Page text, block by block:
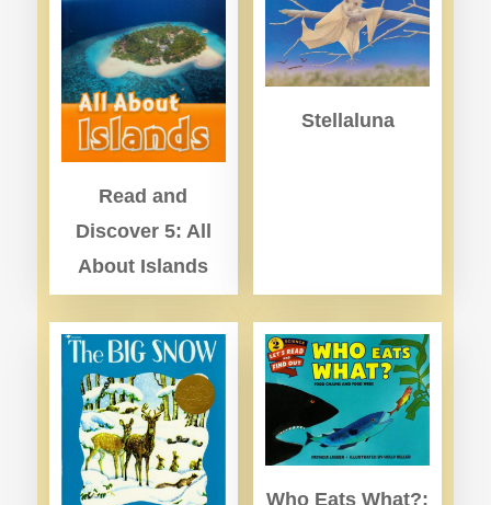
Read and
Discover 5: All
About Islands
Stellaluna
Who Eats What?: